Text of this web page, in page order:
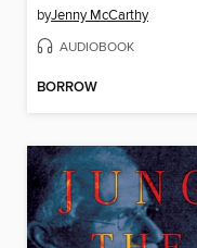
byJenny McCarthy
AUDIOBOOK
BORROW